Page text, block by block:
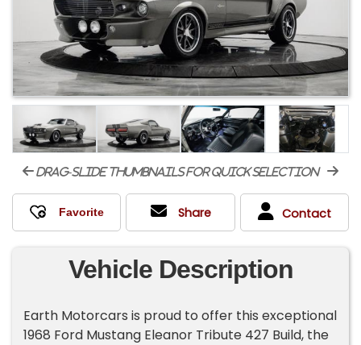
drag-slide thumbnails for quick selection
Share Contact
Vehicle Description
Earth Motorcars is proud to offer this exceptional
1968 Ford Mustang Eleanor Tribute 427 Build, the